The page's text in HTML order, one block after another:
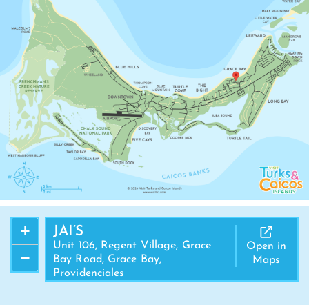
JAI’S
Unit 106, Regent Village, Grace
Bay Road, Grace Bay,
Providenciales
Open in
Maps
PRINCESS ALEXANDRA NATIONAL
+
−